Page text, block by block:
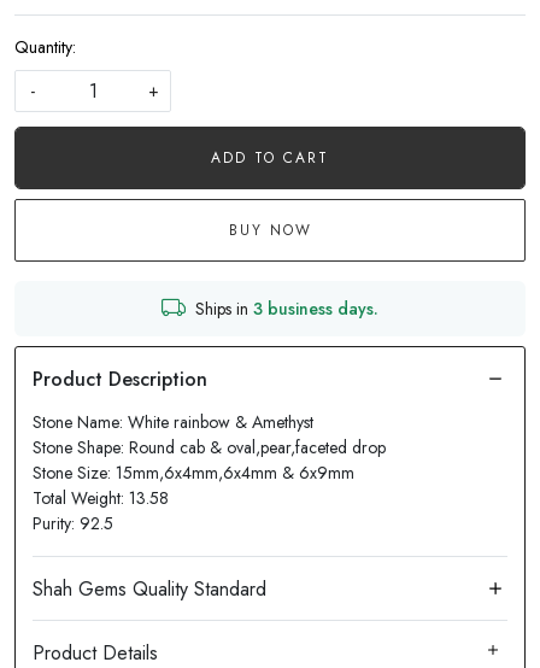
Quantity:
-
+
ADD TO CART
BUY NOW
Ships in 3 business days.
Stone Name: White rainbow & Amethyst
Stone Shape: Round cab & oval,pear,faceted drop
Stone Size: 15mm,6x4mm,6x4mm & 6x9mm
Total Weight: 13.58
Purity: 92.5
Product Details